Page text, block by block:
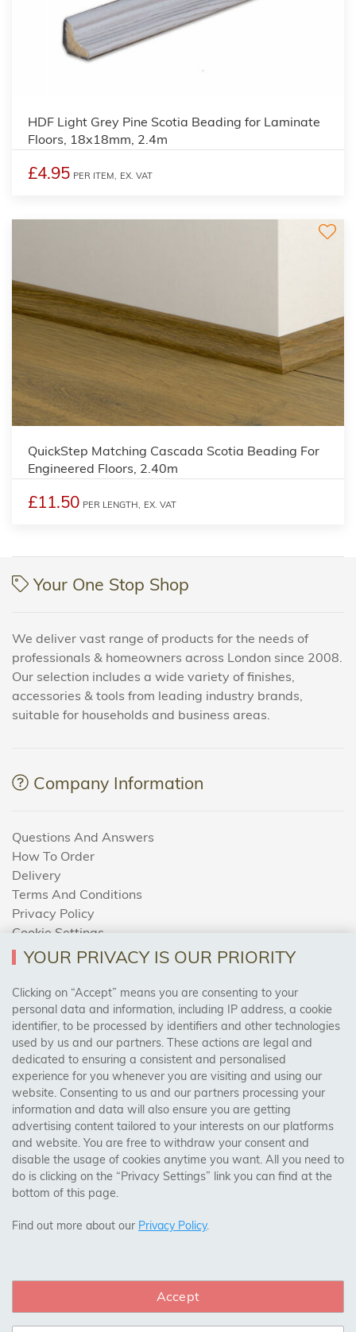
HDF Light Grey Pine Scotia Beading for Laminate
Floors, 18x18mm, 2.4m
£4.95 PER ITEM, EX. VAT
QuickStep Matching Cascada Scotia Beading For
Engineered Floors, 2.40m
£11.50 PER LENGTH, EX. VAT
Your One Stop Shop
We deliver vast range of products for the needs of
professionals & homeowners across London since 2008.
Our selection includes a wide variety of finishes,
accessories & tools from leading industry brands,
suitable for households and business areas.
Company Information
Questions And Answers
How To Order
Delivery
Terms And Conditions
Privacy Policy
Cookie Settings
Returns Policy
Trades Centre
About Us
Contact Us
Visit Our Shop:
158 Coles Green Road
NW2 7HW, London
CONNECT WITH US
YOUR PRIVACY IS OUR PRIORITY
Clicking on “Accept” means you are consenting to your
personal data and information, including IP address, a cookie
identifier, to be processed by identifiers and other technologies
used by us and our partners. These actions are legal and
dedicated to ensuring a consistent and personalised
experience for you whenever you are visiting and using our
website. Consenting to us and our partners processing your
information and data will also ensure you are getting
advertising content tailored to your interests on our platforms
and website. You are free to withdraw your consent and
disable the usage of cookies anytime you want. All you need to
do is clicking on the “Privacy Settings” link you can find at the
bottom of this page.
Find out more about our Privacy Policy.
Accept